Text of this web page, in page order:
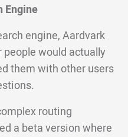
Engine
engine, Aardvark
would actually
them with other users
routing
a beta version where